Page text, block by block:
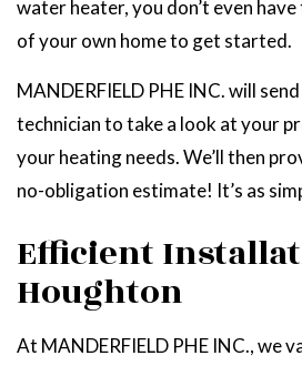
water heater, you don’t even
of your own home to get started.
MANDERFIELD PHE INC. will
technician to take a look at your
your heating needs. We’ll then
no-obligation estimate! It’s as
Efficient
Houghton
At MANDERFIELD PHE INC., we